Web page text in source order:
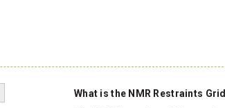
What is the NMR Restraints